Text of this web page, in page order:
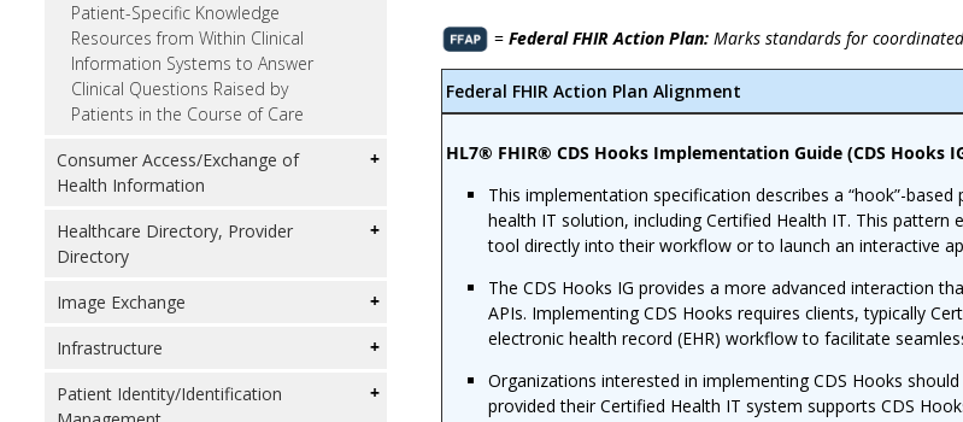
Patient-Specific Knowledge
Resources from Within Clinical
Information Systems to Answer
Clinical Questions Raised by
Patients in the Course of Care
Consumer Access/Exchange of
Health Information
Healthcare Directory, Provider
Directory
Image Exchange
Infrastructure
Patient Identity/Identification
= Federal FHIR Action Plan:Marks standards for
Federal FHIR Action Plan Alignment
HL7® FHIR® CDS Hooks Implementation Guide (CDS Hooks
This implementation specification describes a “hook”-
health IT solution, including Certified Health IT. This
tool directly into their workflow or to launch an interactive
The CDS Hooks IG provides a more advanced interaction
APIs. Implementing CDS Hooks requires clients, typically
electronic health record (EHR) workflow to facilitate
Organizations interested in implementing CDS Hooks
provided their Certified Health IT system supports CDS